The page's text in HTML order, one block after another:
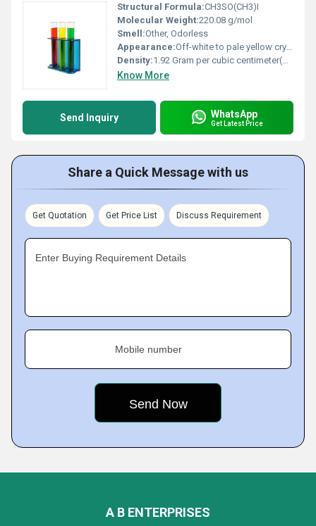
Structural Formula:CH3SO(CH3)I
Molecular Weight:220.08 g/mol
Smell:Other, Odorless
Appearance:Off-white to pale yellow crystalline powder
Density:1.92 Gram per cubic centimeter(g/cm3)
Know More
Send Inquiry WhatsApp
Get Latest Price
Share a Quick Message with us
Get Quotation Get Price List Discuss Requirement
Enter Buying Requirement Details
Mobile number
A B ENTERPRISES